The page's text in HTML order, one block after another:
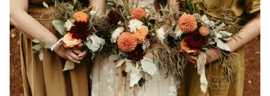
easy to work with, worked harder than I’d seen a florist work
before and made sure everything was just perfect.”